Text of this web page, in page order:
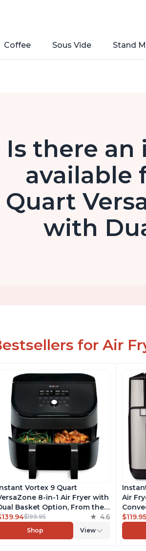
Coffee Sous Vide Stand
Is there an
available
Quart
with
for Air
Vortex 9 Quart
8-in-1 Air Fryer with
Basket Option, From the
of Instant Pot with
Technology,
and Dishwasher-Safe
$199.95 4.6
Shop View
Air
App